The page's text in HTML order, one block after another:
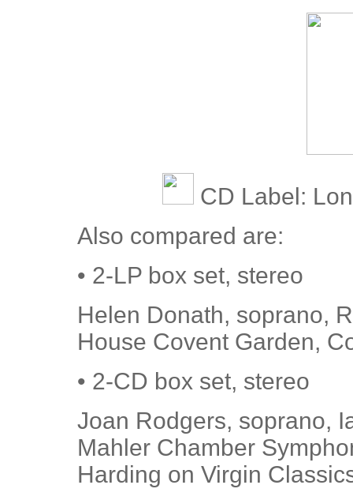
CD Label:
Also compared are:
• 2-LP box set, stereo
Helen Donath, soprano,
House Covent Garden,
• 2-CD box set, stereo
Joan Rodgers, soprano,
Mahler Chamber
Harding on Virgin